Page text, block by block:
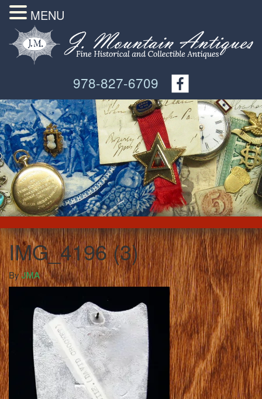
978-827-6709
IMG_4196 (3)
ByJMA
MENU